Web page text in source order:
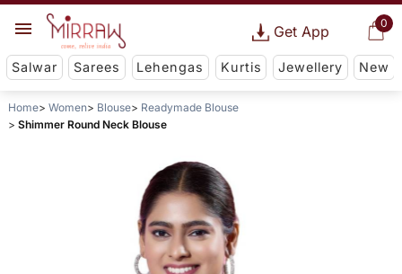
0
Get App
Salwar Sarees Lehengas Kurtis Jewellery New
Home Women Blouse
Readymade Blouse
Shimmer Round Neck Blouse